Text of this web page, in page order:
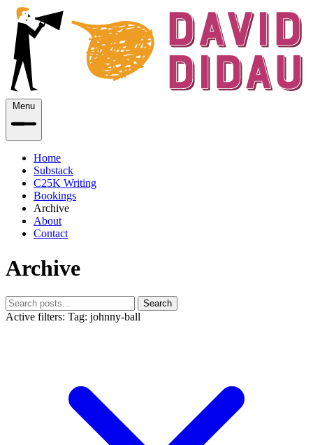
Menu
Home
Substack
C25K Writing
Bookings
Archive
About
Contact
Archive
Search
Active filters: Tag: johnny-ball